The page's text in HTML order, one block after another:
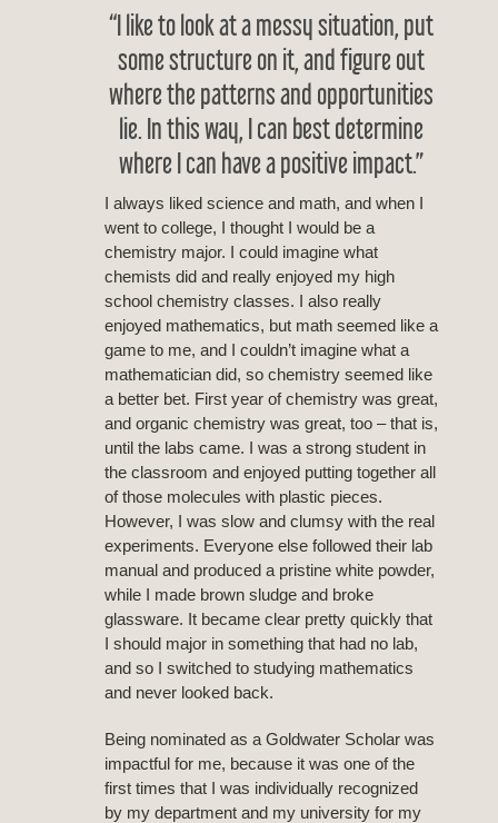
“I like to look at a messy situation, put
some structure on it, and figure out
where the patterns and opportunities
lie. In this way, I can best determine
where I can have a positive impact.”
I always liked science and math, and when I
went to college, I thought I would be a
chemistry major. I could imagine what
chemists did and really enjoyed my high
school chemistry classes. I also really
enjoyed mathematics, but math seemed like a
game to me, and I couldn’t imagine what a
mathematician did, so chemistry seemed like
a better bet. First year of chemistry was great,
and organic chemistry was great, too – that is,
until the labs came. I was a strong student in
the classroom and enjoyed putting together all
of those molecules with plastic pieces.
However, I was slow and clumsy with the real
experiments. Everyone else followed their lab
manual and produced a pristine white powder,
while I made brown sludge and broke
glassware. It became clear pretty quickly that
I should major in something that had no lab,
and so I switched to studying mathematics
and never looked back.
Being nominated as a Goldwater Scholar was
impactful for me, because it was one of the
first times that I was individually recognized
by my department and my university for my